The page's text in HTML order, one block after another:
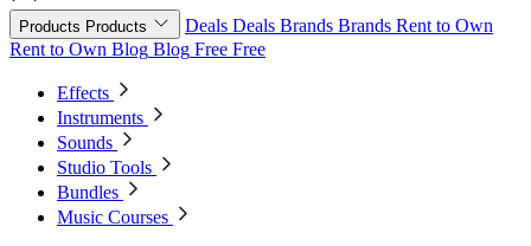
Products Products Deals Deals Brands Brands Rent to Own
Rent to Own Blog Blog Free Free
Effects
Instruments
Sounds
Studio Tools
Bundles
Music Courses